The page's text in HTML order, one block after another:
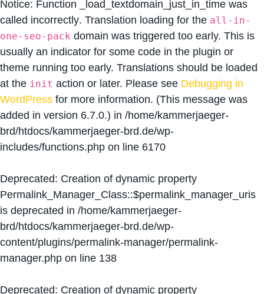
Notice: Function _load_textdomain_just_in_time was
called incorrectly. Translation loading for the all-in-
one-seo-pack domain was triggered too early. This is
usually an indicator for some code in the plugin or
theme running too early. Translations should be loaded
at the init action or later. Please see Debugging in
WordPress for more information. (This message was
added in version 6.7.0.) in /home/kammerjaeger-
brd/htdocs/kammerjaeger-brd.de/wp-
includes/functions.php on line 6170
Deprecated: Creation of dynamic property
Permalink_Manager_Class::$permalink_manager_uris
is deprecated in /home/kammerjaeger-
brd/htdocs/kammerjaeger-brd.de/wp-
content/plugins/permalink-manager/permalink-
manager.php on line 138
Deprecated: Creation of dynamic property